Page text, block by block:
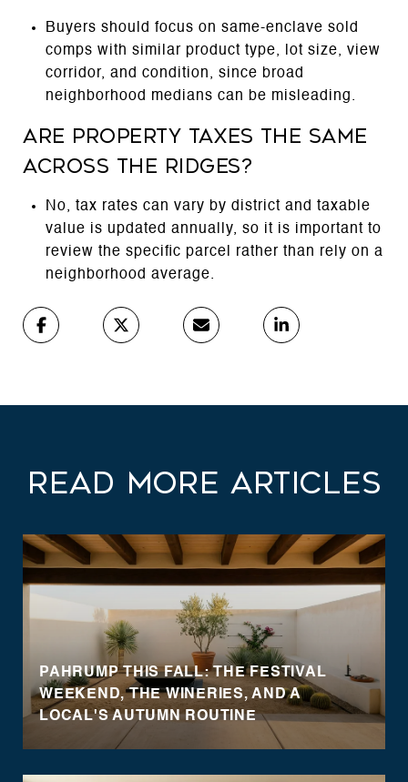
Buyers should focus on same-enclave sold
comps with similar product type, lot size, view
corridor, and condition, since broad
neighborhood medians can be misleading.
Are property taxes the same
across The Ridges?
No, tax rates can vary by district and taxable
value is updated annually, so it is important to
review the specific parcel rather than rely on a
neighborhood average.
Read More Articles
PAHRUMP THIS FALL: THE FESTIVAL
WEEKEND, THE WINERIES, AND A
LOCAL'S AUTUMN ROUTINE